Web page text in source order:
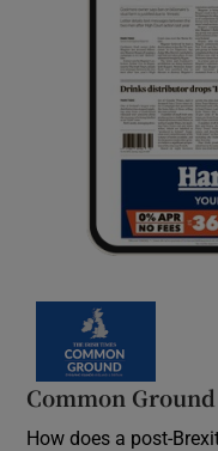
Common Ground
How does a post-